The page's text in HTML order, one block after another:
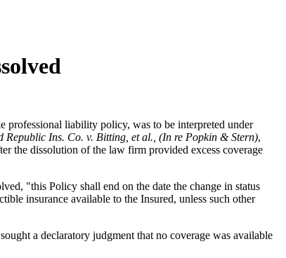
professional liability policy, was to be interpreted under
Republic Ins. Co. v. Bitting, et al., (In re Popkin & Stern),
the dissolution of the law firm provided excess coverage
"this Policy shall end on the date the change in status
insurance available to the Insured, unless such other
a declaratory judgment that no coverage was available